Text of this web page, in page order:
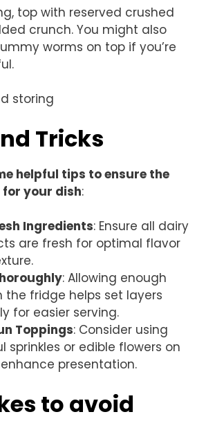
top with reserved crushed
crunch. You might also
worms on top if you’re
Tricks
helpful tips to ensure the
your dish:
Ingredients: Ensure all dairy
are fresh for optimal flavor
: Allowing enough
the fridge helps set layers
for easier serving.
Toppings: Consider using
sprinkles or edible flowers on
presentation.
to avoid